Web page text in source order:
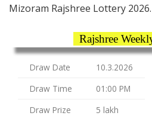
Mizoram Rajshree Lottery 2026.
Rajshree
Draw Date
10.3.2026
Draw Time
01:00 PM
Draw Prize
5 lakh